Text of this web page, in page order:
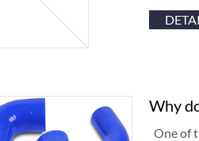
Why
One of